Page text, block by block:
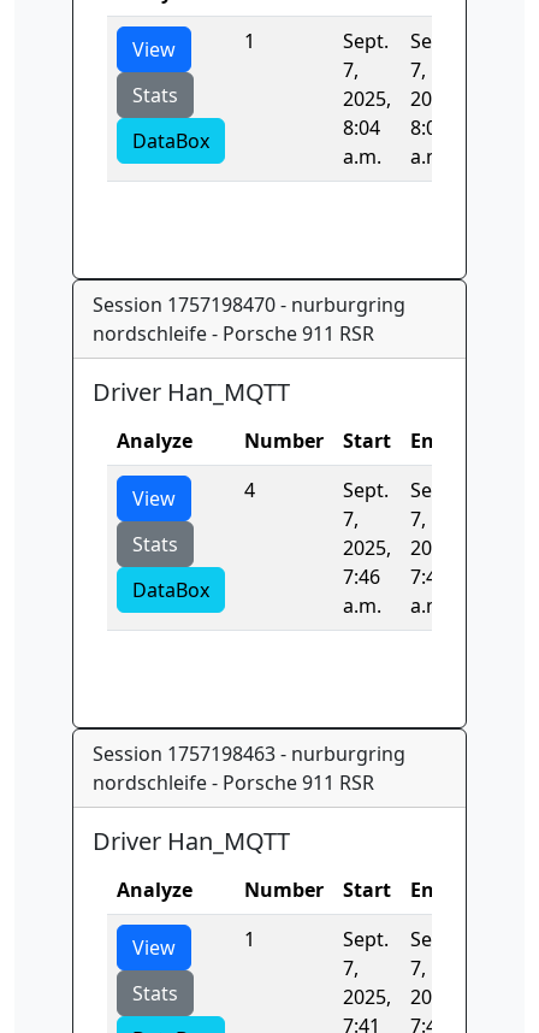
View
Stats
DataBox
1
Sept.
7,
2025,
8:04
a.m.
Sept.
7,
2025,
8:04
a.m.
Session 1757198470 - nurburgring
nordschleife - Porsche 911 RSR
Driver Han_MQTT
Analyze Number Start End
View
Stats
DataBox
4
Sept.
7,
2025,
7:46
a.m.
Sept.
7,
2025,
7:46
a.m.
Session 1757198463 - nurburgring
nordschleife - Porsche 911 RSR
Driver Han_MQTT
Analyze Number Start End
View
Stats
1
Sept.
7,
2025,
7:41
Sept.
7,
2025,
7:41